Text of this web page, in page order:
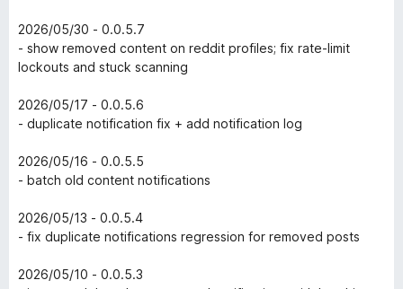
2026/05/30 - 0.0.5.7
- show removed content on reddit profiles; fix rate-limit
lockouts and stuck scanning
2026/05/17 - 0.0.5.6
- duplicate notification fix + add notification log
2026/05/16 - 0.0.5.5
- batch old content notifications
2026/05/13 - 0.0.5.4
- fix duplicate notifications regression for removed posts
2026/05/10 - 0.0.5.3